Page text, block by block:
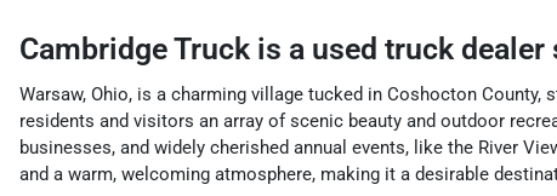
Cambridge Truckis a used truck dealer
Warsaw, Ohio, is a charming village tucked in Coshocton
residents and visitors an array of scenic beauty and outdoor
businesses, and widely cherished annual events, like the River
and a warm, welcoming atmosphere, making it a desirable